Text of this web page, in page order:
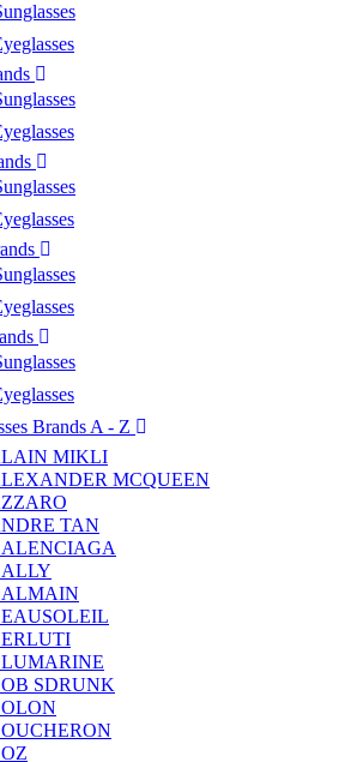
Brands A - Z
MIKLI
MCQUEEN
TAN
SDRUNK